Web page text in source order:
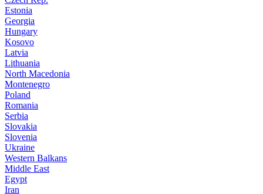
Estonia
Georgia
Hungary
Kosovo
Latvia
Lithuania
North Macedonia
Montenegro
Poland
Romania
Serbia
Slovakia
Slovenia
Ukraine
Western Balkans
Middle East
Egypt
Iran